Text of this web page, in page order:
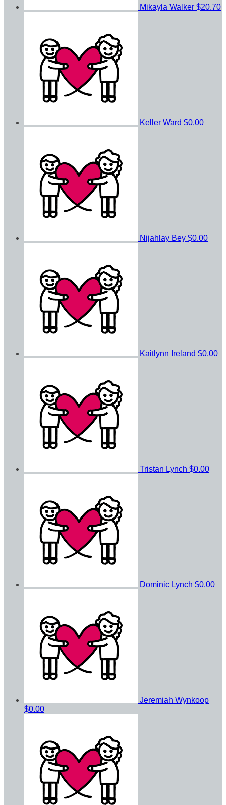
Mikayla Walker $20.70
Keller Ward $0.00
Nijahlay Bey $0.00
Kaitlynn Ireland $0.00
Tristan Lynch $0.00
Dominic Lynch $0.00
Jeremiah Wynkoop
$0.00